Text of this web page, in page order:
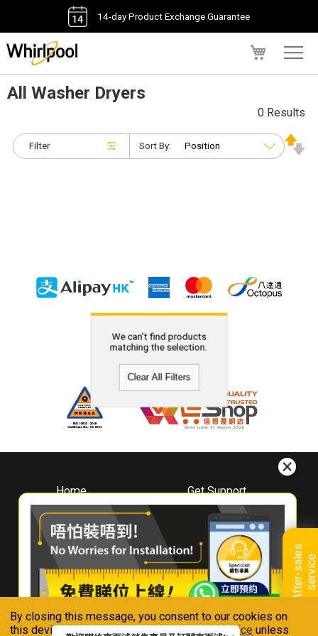
By closing this message, you consent to our cookies on
this device in accordance with ourPrivacy Notice unless
14-day Product Exchange Guarantee
A
f
t
e
r
-
s
a
l
e
s
s
e
r
v
i
ce
All Washer Dryers
Filter
0 Results
Sort By:
We can't find products
matching the selection.
Clear All Filters
Home
About
Whirlpool
Hong Kong
Where To Buy
Contact Us
Get Support
Downloads
Book A Repair
Warranty Registration
Warranty Renewal
FAQ & Usage Tips
Connect With Us